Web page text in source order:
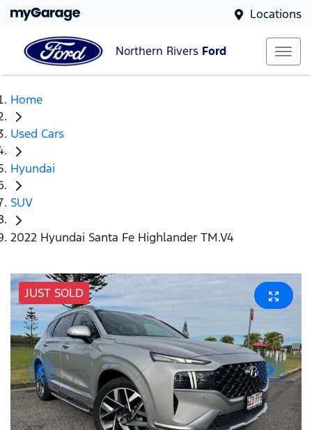
Locations
Northern Rivers Ford
Home
Used Cars
Hyundai
SUV
2022 Hyundai Santa Fe Highlander TM.V4
JUST SOLD